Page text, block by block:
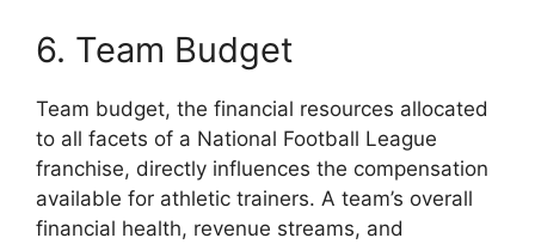
6. Team Budget
Team budget, the financial resources allocated
to all facets of a National Football League
franchise, directly influences the compensation
available for athletic trainers. A team’s overall
financial health, revenue streams, and